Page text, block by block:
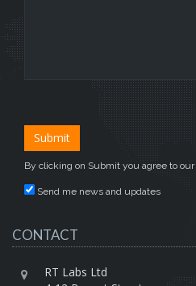
By clicking on Submit you agree to our
Send me news and updates
CONTACT
RT Labs Ltd